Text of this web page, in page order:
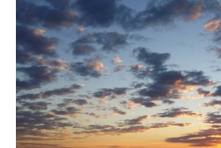
ciels
04Book
Skies
04